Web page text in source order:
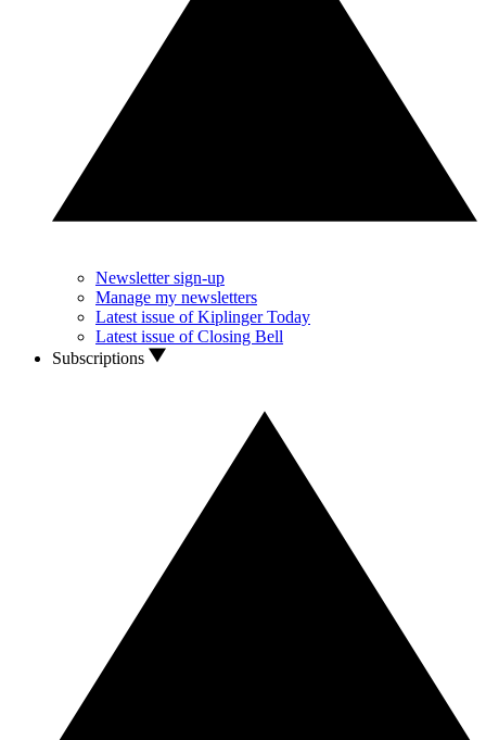
Newsletter sign-up
Manage my newsletters
Latest issue of Kiplinger Today
Latest issue of Closing Bell
Subscriptions